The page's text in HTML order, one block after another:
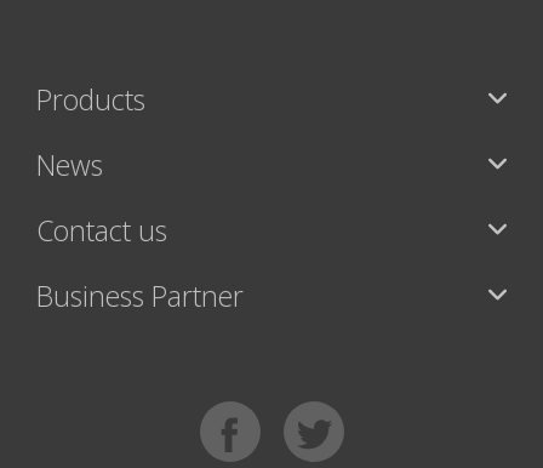
Products
News
Contact us
Business Partner